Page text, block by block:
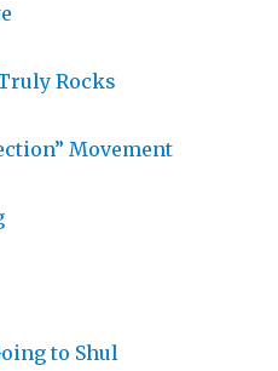
Rocks
Movement
to Shul